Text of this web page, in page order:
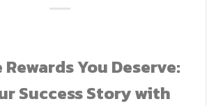
You Deserve:
Success Story with